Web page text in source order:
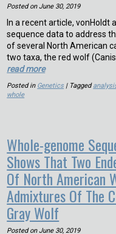
Posted on June 30, 2019
In a recent article, vonHoldt
sequence data to address
of several North American
two taxa, the red wolf
read more
Posted in Genetics | Tagged
whole
Whole-genome
Shows That Two
Of North American
Admixtures Of The
Gray Wolf
Posted on June 30, 2019